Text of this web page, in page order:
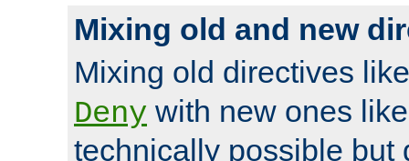
Mixing old and new
Mixing old directives
Deny with new ones
technically possible but